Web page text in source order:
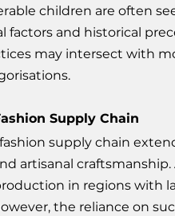
children are often
factors and historical
may intersect with
Supply Chain
fashion supply chain
artisanal
in regions with
the reliance on